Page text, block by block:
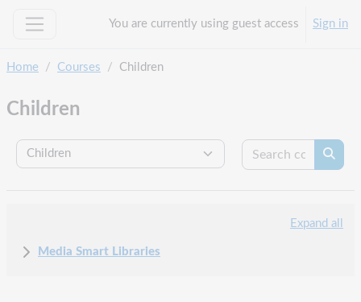
You are currently using guest access Sign in
Home Courses Children
Children
Course categories
Search
Expand all
Media Smart Libraries